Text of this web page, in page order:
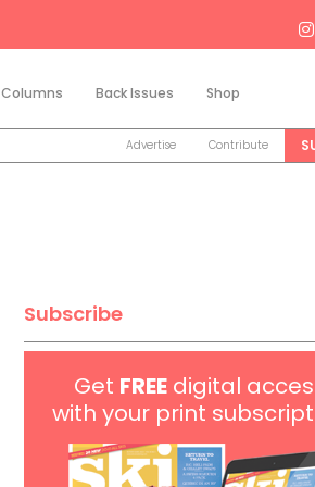
Columns Back Issues Shop
Advertise Contribute
Subscribe
Get FREEdigital
with your print